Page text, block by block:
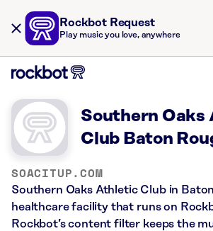
Rockbot Request
Play music you love, anywhere
Southern Oaks
Club Baton
SOACITUP.COM
Southern Oaks Athletic Club in
healthcare facility that runs on
Rockbot’s content filter keeps the